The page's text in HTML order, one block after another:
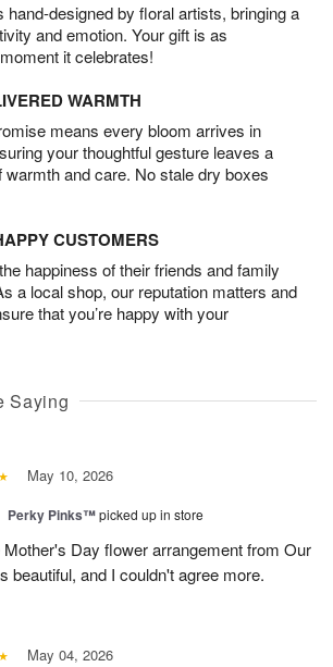
hand-designed by floral artists, bringing a
and emotion. Your gift is as
it celebrates!
WARMTH
means every bloom arrives in
your thoughtful gesture leaves a
warmth and care. No stale dry boxes
CUSTOMERS
happiness of their friends and family
a local shop, our reputation matters and
that you’re happy with your
Saying
May 10, 2026
Perky Pinks™picked up in store
Day flower arrangement from Our
beautiful, and I couldn't agree more.
May 04, 2026